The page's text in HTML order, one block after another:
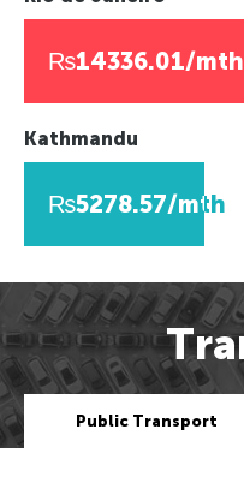
₨14336.01/mth
Kathmandu
₨5278.57/mth
Public Transport